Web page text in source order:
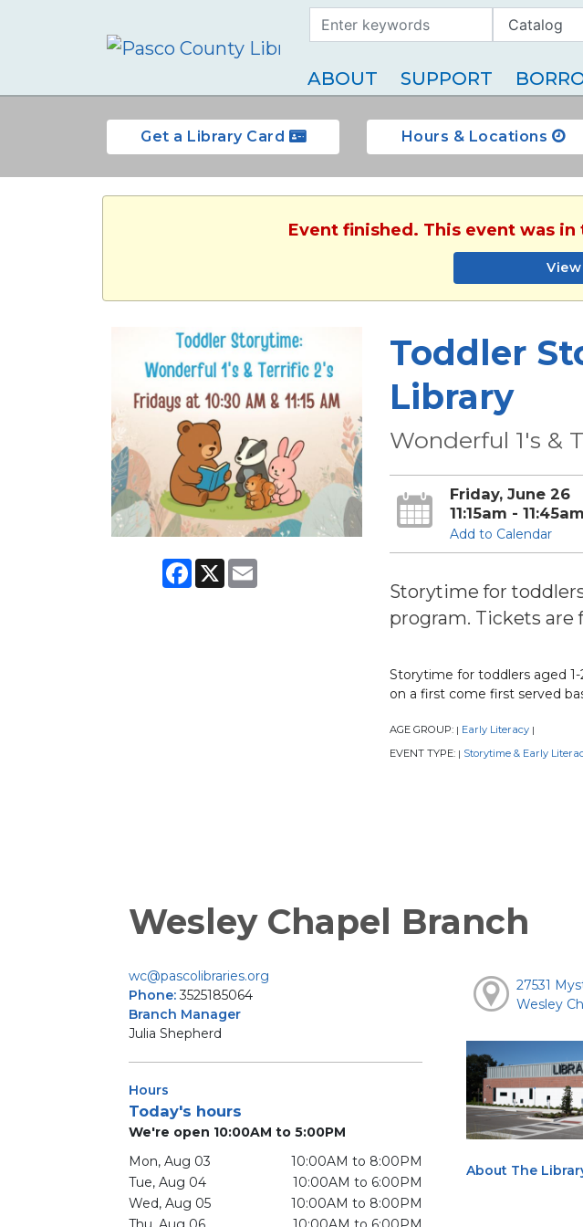
Search Term
Type
ABOUT SUPPORT
Get a Library Card Hours & Locations
Event finished. This event was in
Facebook
X Email
Toddler
Library
Wonderful 1's &
Friday, June 26
11:15am - 11:45am
Add to Calendar
Storytime for
program. Tickets are
Storytime for toddlers aged 1-
on a first come first served
AGE GROUP: | Early Literacy |
EVENT TYPE: | Storytime & Early
Wesley Chapel Branch
wc@pascolibraries.org
Phone:3525185064
Branch Manager
Julia Shepherd
Hours
Today's hours
We're open 10:00AM to 5:00PM
Mon, Aug 03
10:00AM to 8:00PM
Tue, Aug 04
10:00AM to 6:00PM
Wed, Aug 05
10:00AM to 8:00PM
27531
Wesley
About The